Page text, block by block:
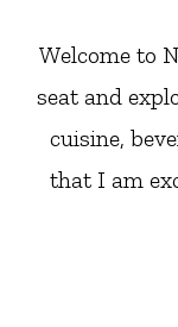
Welcome to
seat and
cuisine,
that I am